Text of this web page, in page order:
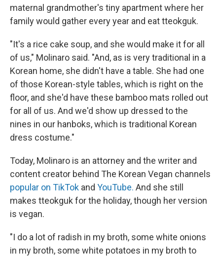
maternal grandmother's tiny apartment where her
family would gather every year and eat tteokguk.
"It's a rice cake soup, and she would make it for all
of us," Molinaro said. "And, as is very traditional in a
Korean home, she didn't have a table. She had one
of those Korean-style tables, which is right on the
floor, and she'd have these bamboo mats rolled out
for all of us. And we'd show up dressed to the
nines in our hanboks, which is traditional Korean
dress costume."
Today, Molinaro is an attorney and the writer and
content creator behind The Korean Vegan channels
popular on TikTok and YouTube. And she still
makes tteokguk for the holiday, though her version
is vegan.
"I do a lot of radish in my broth, some white onions
in my broth, some white potatoes in my broth to